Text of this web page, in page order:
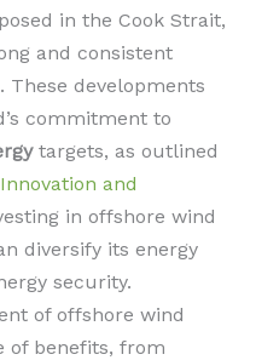
in the Cook Strait,
and consistent
These developments
commitment to
targets, as outlined
and
in offshore wind
diversify its energy
security.
of offshore wind
of benefits, from